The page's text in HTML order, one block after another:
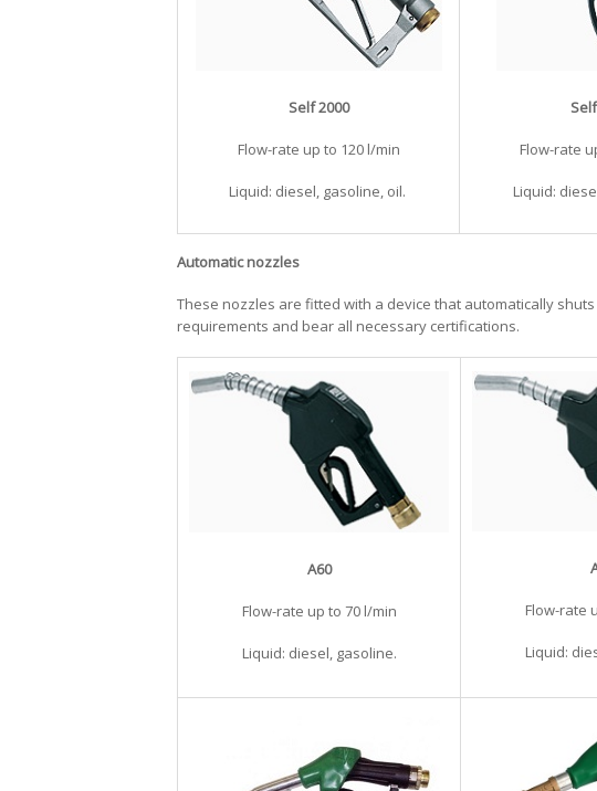
Self 2000
​Flow-rate up to 120 l/min
Liquid: diesel, gasoline, oil.
Flow-rate
Liquid:
Automatic nozzles
These nozzles are fitted with a device that automatically
requirements and bear all necessary certifications.
A60
Flow-rate up to 70 l/min
Liquid: diesel, gasoline.
Flow-rate
Liquid: